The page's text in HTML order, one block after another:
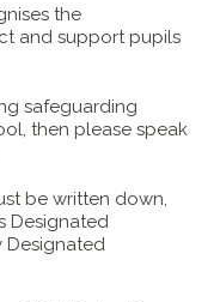
the
and support pupils
safeguarding
then please speak
be written down,
Designated
Designated